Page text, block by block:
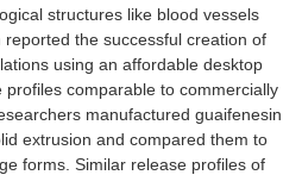
structures like blood vessels
the successful creation of
using an affordable desktop
comparable to commercially
manufactured guaifenesin
extrusion and compared them to
forms. Similar release profiles of